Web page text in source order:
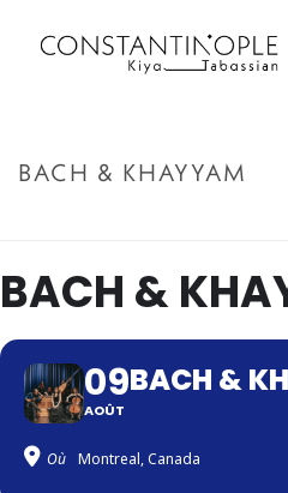
BACH & KHAYYAM
BACH &
09
AOÛT
BACH &
Où Montreal, Canada